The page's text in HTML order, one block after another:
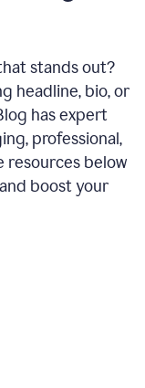
stands out?
headline, bio, or
has expert
professional,
resources below
boost your